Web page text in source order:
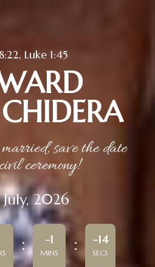
Luke 1:45
save the date
ceremony!
2026
-1
MINS
-14
SECS